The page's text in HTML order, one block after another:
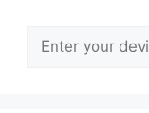
Search